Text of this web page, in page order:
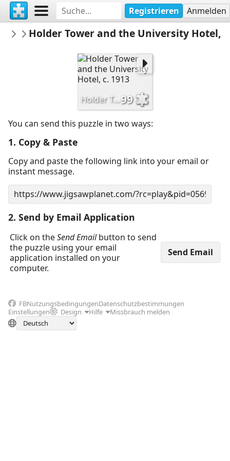
Registrieren Anmelden
HSPrinceton
Historical Society of Princeton
Holder Tower and the University Hotel,
Holder Tower and the University Hotel, c. 191399
You can send this puzzle in two ways:
1. Copy & Paste
Copy and paste the following link into your email or
instant message.
2. Send by Email Application
Click on theSend Emailbutton to send
the puzzle using your email
application installed on your
computer.
FBNutzungsbedingungenDatenschutzbestimmungen
Einstellungen
Design Hilfe Missbrauch melden